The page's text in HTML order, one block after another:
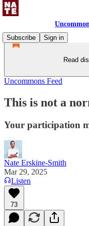
Subscribe
Sign in
Read
Uncommons Feed
This is not a
Your participation
Nate Erskine-Smith
Mar 29, 2025
Listen
73